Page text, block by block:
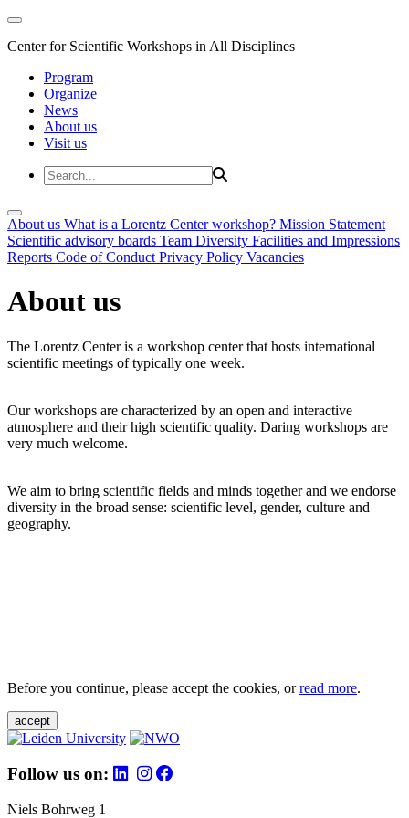
Center for Scientific Workshops in All Disciplines
Program
Organize
News
About us
Visit us
About us What is a Lorentz Center workshop? Mission Statement
Scientific advisory boards Team Diversity Facilities and Impressions
Reports Code of Conduct Privacy Policy Vacancies
About us
The Lorentz Center is a workshop center that hosts international
scientific meetings of typically one week.
Our workshops are characterized by an open and interactive
atmosphere and their high scientific quality. Daring workshops are
very much welcome.
We aim to bring scientific fields and minds together and we endorse
diversity in the broad sense: scientific level, gender, culture and
geography.
Before you continue, please accept the cookies, orread more.
accept
Follow us on:
Niels Bohrweg 1